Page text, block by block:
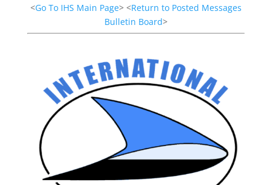
<Go To IHS Main Page> <Return to Posted Messages
Bulletin Board>